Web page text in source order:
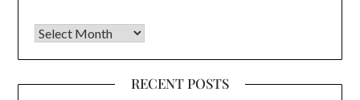
Archives
RECENT POSTS